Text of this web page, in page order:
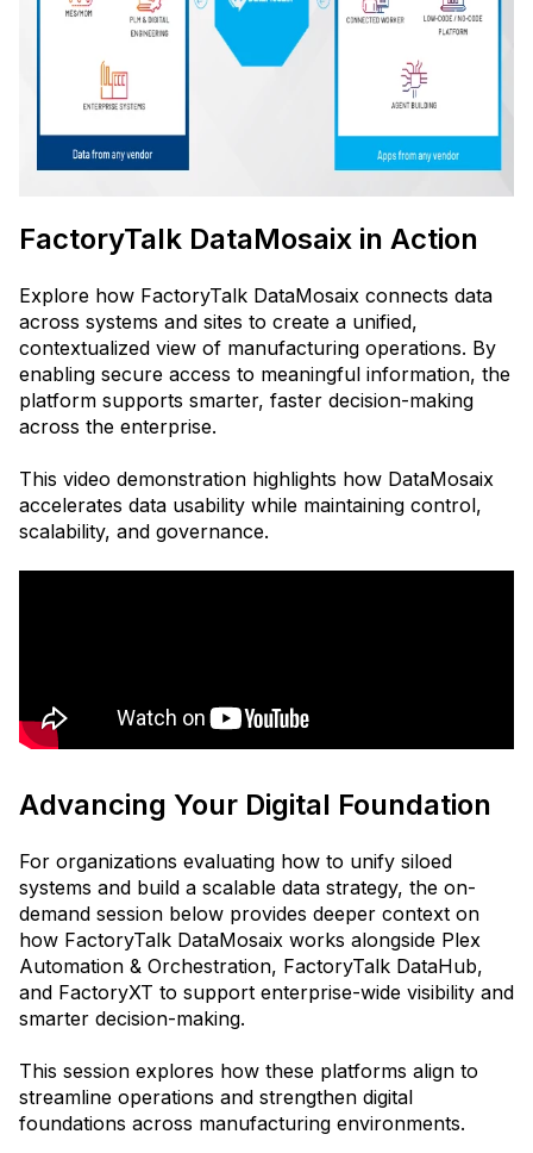
FactoryTalk DataMosaix in Action
Explore how FactoryTalk DataMosaix connects data
across systems and sites to create a unified,
contextualized view of manufacturing operations. By
enabling secure access to meaningful information, the
platform supports smarter, faster decision-making
across the enterprise.
This video demonstration highlights how DataMosaix
accelerates data usability while maintaining control,
scalability, and governance.
Advancing Your Digital Foundation
For organizations evaluating how to unify siloed
systems and build a scalable data strategy, the on-
demand session below provides deeper context on
how FactoryTalk DataMosaix works alongside Plex
Automation & Orchestration, FactoryTalk DataHub,
and FactoryXT to support enterprise-wide visibility and
smarter decision-making.
This session explores how these platforms align to
streamline operations and strengthen digital
foundations across manufacturing environments.